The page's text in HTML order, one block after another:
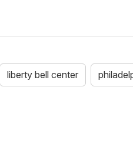
liberty bell center